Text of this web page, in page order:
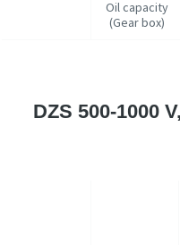
Oil capacity
(Gear box)
DZS 500-1000